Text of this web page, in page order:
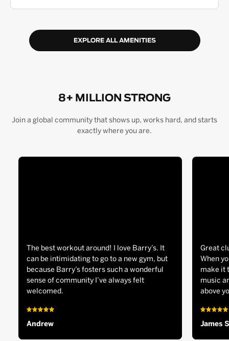
EXPLORE ALL AMENITIES
8+ MILLION STRONG
Join a global community that shows up, works hard, and starts
exactly where you are.
The best workout around! I love Barry’s. It
can be intimidating to go to a new gym, but
because Barry’s fosters such a wonderful
sense of community I’ve always felt
welcomed.
Andrew
Great
When
make it
music
above
James S